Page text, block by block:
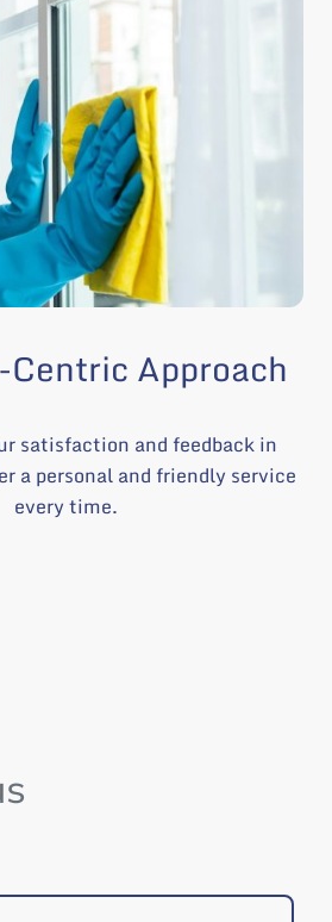
Approach
satisfaction and feedback in
a personal and friendly service
every time.